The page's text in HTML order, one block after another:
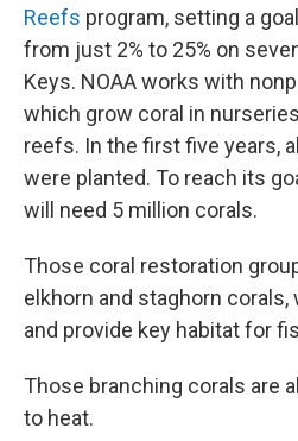
Reefs program, setting a
from just 2% to 25% on
Keys. NOAA works with
which grow coral in
reefs. In the first five years,
were planted. To reach its
will need 5 million corals.
Those coral restoration
elkhorn and staghorn
and provide key habitat for
Those branching corals are
to heat.